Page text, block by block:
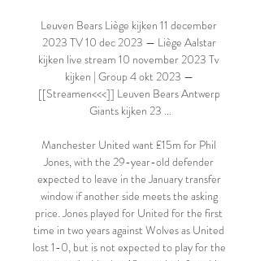
Leuven Bears Liège kijken 11 december
2023 TV 10 dec 2023 — Liège Aalstar
kijken live stream 10 november 2023 Tv
kijken | Group 4 okt 2023 —
[[Streamen<<<]] Leuven Bears Antwerp
Giants kijken 23 ...
Manchester United want £15m for Phil
Jones, with the 29-year-old defender
expected to leave in the January transfer
window if another side meets the asking
price. Jones played for United for the first
time in two years against Wolves as United
lost 1-0, but is not expected to play for the